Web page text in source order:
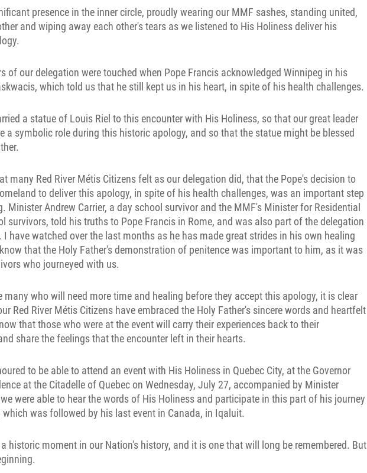
presence in the inner circle, proudly wearing our MMF sashes, standing united,
and wiping away each other's tears as we listened to His Holiness deliver his
of our delegation were touched when Pope Francis acknowledged Winnipeg in his
which told us that he still kept us in his heart, in spite of his health challenges.
a statue of Louis Riel to this encounter with His Holiness, so that our great leader
a symbolic role during this historic apology, and so that the statue might be blessed
many Red River Métis Citizens felt as our delegation did, that the Pope's decision to
to deliver this apology, in spite of his health challenges, was an important step
Minister Andrew Carrier, a day school survivor and the MMF's Minister for Residential
survivors, told his truths to Pope Francis in Rome, and was also part of the delegation
have watched over the last months as he has made great strides in his own healing
that the Holy Father's demonstration of penitence was important to him, as it was
who journeyed with us.
many who will need more time and healing before they accept this apology, it is clear
Red River Métis Citizens have embraced the Holy Father's sincere words and heartfelt
that those who were at the event will carry their experiences back to their
share the feelings that the encounter left in their hearts.
to be able to attend an event with His Holiness in Quebec City, at the Governor
at the Citadelle of Quebec on Wednesday, July 27, accompanied by Minister
we were able to hear the words of His Holiness and participate in this part of his journey
which was followed by his last event in Canada, in Iqaluit.
historic moment in our Nation's history, and it is one that will long be remembered. But